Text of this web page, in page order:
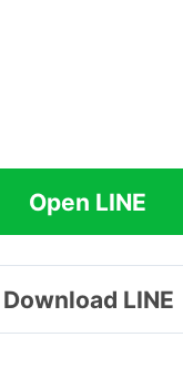
Open LINE
Download LINE